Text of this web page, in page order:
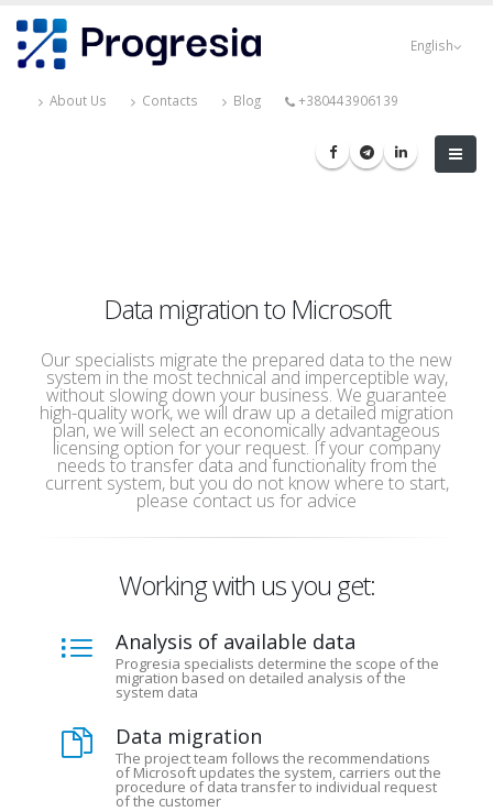
main
English
About Us Contacts Blog +380443906139
Data migration to Microsoft
Our specialists migrate the prepared data to the new
system in the most technical and imperceptible way,
without slowing down your business. We guarantee
high-quality work, we will draw up a detailed migration
plan, we will select an economically advantageous
licensing option for your request. If your company
needs to transfer data and functionality from the
current system, but you do not know where to start,
please contact us for advice
Working with us you get:
Analysis of available data
Progresia specialists determine the scope of the
migration based on detailed analysis of the
system data
Data migration
The project team follows the recommendations
of Microsoft updates the system, carriers out the
procedure of data transfer to individual request
of the customer